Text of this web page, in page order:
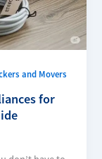
and Movers
for